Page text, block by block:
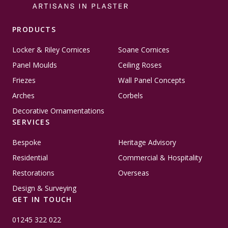
PRODUCTS
Locker & Riley Cornices
Soane Cornices
Panel Moulds
Ceiling Roses
Friezes
Wall Panel Concepts
Arches
Corbels
Decorative Ornamentations
SERVICES
Bespoke
Heritage Advisory
Residential
Commercial & Hospitality
Restorations
Overseas
Design & Surveying
GET IN TOUCH
01245 322 022